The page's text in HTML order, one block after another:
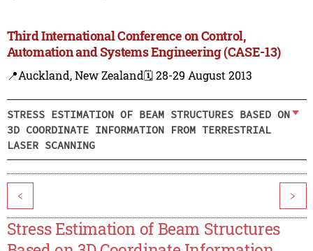
Third International Conference on Control,
Automation and Systems Engineering (CASE-13)
📍Auckland, New Zealand🗓️ 28-29 August 2013
STRESS ESTIMATION OF BEAM STRUCTURES BASED ON
3D COORDINATE INFORMATION FROM TERRESTRIAL
LASER SCANNING
< >
Stress Estimation of Beam Structures